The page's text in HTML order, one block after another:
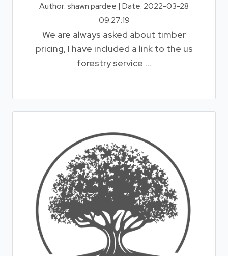
Author: shawn pardee | Date: 2022-03-28
09:27:19
We are always asked about timber
pricing, I have included a link to the us
forestry service ...